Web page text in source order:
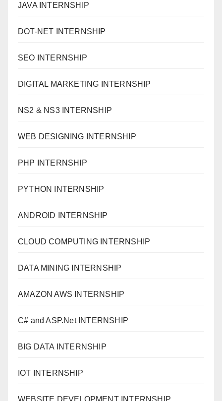
JAVA INTERNSHIP
DOT-NET INTERNSHIP
SEO INTERNSHIP
DIGITAL MARKETING INTERNSHIP
NS2 & NS3 INTERNSHIP
WEB DESIGNING INTERNSHIP
PHP INTERNSHIP
PYTHON INTERNSHIP
ANDROID INTERNSHIP
CLOUD COMPUTING INTERNSHIP
DATA MINING INTERNSHIP
AMAZON AWS INTERNSHIP
C# and ASP.Net INTERNSHIP
BIG DATA INTERNSHIP
IOT INTERNSHIP
WEBSITE DEVELOPMENT INTERNSHIP